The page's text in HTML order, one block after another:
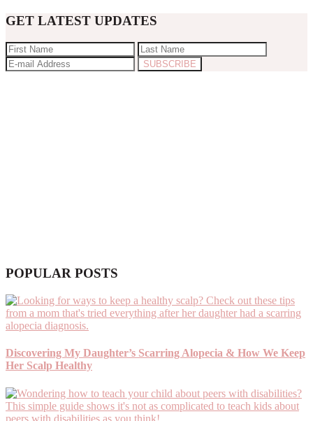
GET LATEST UPDATES
POPULAR POSTS
Discovering My Daughter’s Scarring Alopecia & How We Keep
Her Scalp Healthy